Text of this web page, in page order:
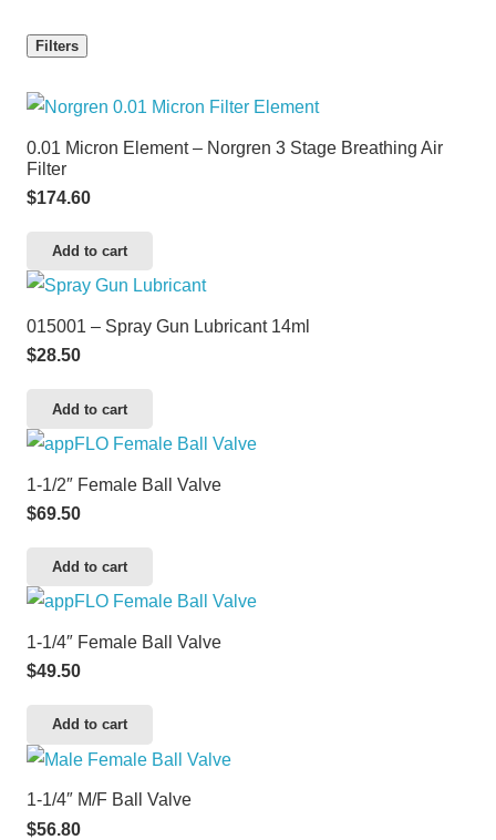
Filters
0.01 Micron Element – Norgren 3 Stage Breathing Air
Filter
$174.60
Add to cart
015001 – Spray Gun Lubricant 14ml
$28.50
Add to cart
1-1/2″ Female Ball Valve
$69.50
Add to cart
1-1/4″ Female Ball Valve
$49.50
Add to cart
1-1/4″ M/F Ball Valve
$56.80